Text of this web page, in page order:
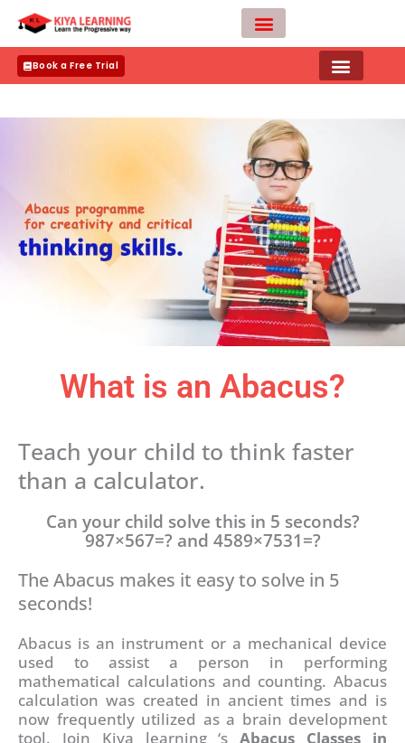
content
Book a Free Trial
What is an Abacus?
Teach your child to think faster
than a calculator.
Can your child solve this in 5 seconds?
987×567=? and 4589×7531=?
The Abacus makes it easy to solve in 5
seconds!
Abacus is an instrument or a mechanical device
used to assist a person in performing
mathematical calculations and counting. Abacus
calculation was created in ancient times and is
now frequently utilized as a brain development
tool. Join Kiya learning ‘sAbacus Classes in